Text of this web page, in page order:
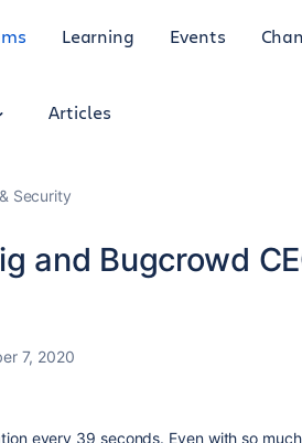
Learning Events
Articles
Security
and Bugcrowd
7, 2020
every 39 seconds. Even with so